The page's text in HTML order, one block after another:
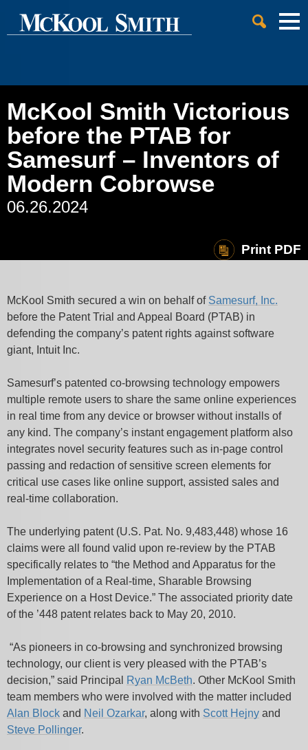
Main Content
Main Menu
Cookie Settings
McKool Smith Victorious
before the PTAB for
Samesurf – Inventors of
Modern Cobrowse
06.26.2024
Print PDF
McKool Smith secured a win on behalf of Samesurf, Inc.
before the Patent Trial and Appeal Board (PTAB) in
defending the company’s patent rights against software
giant, Intuit Inc.
Samesurf’s patented co-browsing technology empowers
multiple remote users to share the same online experiences
in real time from any device or browser without installs of
any kind. The company’s instant engagement platform also
integrates novel security features such as in-page control
passing and redaction of sensitive screen elements for
critical use cases like online support, assisted sales and
real-time collaboration.
The underlying patent (U.S. Pat. No. 9,483,448) whose 16
claims were all found valid upon re-review by the PTAB
specifically relates to “the Method and Apparatus for the
Implementation of a Real-time, Sharable Browsing
Experience on a Host Device.” The associated priority date
of the ’448 patent relates back to May 20, 2010.
“As pioneers in co-browsing and synchronized browsing
technology, our client is very pleased with the PTAB’s
decision,” said Principal
Ryan McBeth. Other McKool Smith
team members who were involved with the matter included
Alan Block and Neil Ozarkar, along with Scott Hejny and
Steve Pollinger.
Jump to Page